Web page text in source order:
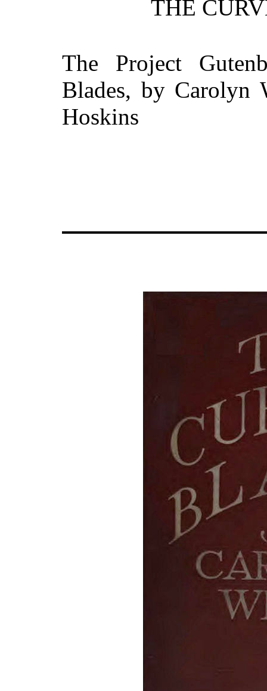
THE
The Project
Blades, by Carolyn
Hoskins